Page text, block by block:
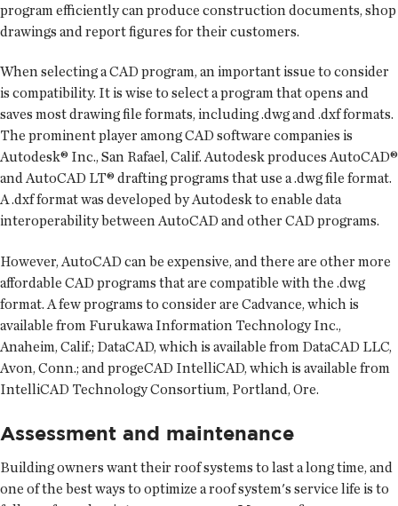
program efficiently can produce construction documents, shop
drawings and report figures for their customers.
When selecting a CAD program, an important issue to consider
is compatibility. It is wise to select a program that opens and
saves most drawing file formats, including .dwg and .dxf formats.
The prominent player among CAD software companies is
Autodesk® Inc., San Rafael, Calif. Autodesk produces AutoCAD®
and AutoCAD LT® drafting programs that use a .dwg file format.
A .dxf format was developed by Autodesk to enable data
interoperability between AutoCAD and other CAD programs.
However, AutoCAD can be expensive, and there are other more
affordable CAD programs that are compatible with the .dwg
format. A few programs to consider are Cadvance, which is
available from Furukawa Information Technology Inc.,
Anaheim, Calif.; DataCAD, which is available from DataCAD LLC,
Avon, Conn.; and progeCAD IntelliCAD, which is available from
IntelliCAD Technology Consortium, Portland, Ore.
Assessment and maintenance
Building owners want their roof systems to last a long time, and
one of the best ways to optimize a roof system's service life is to